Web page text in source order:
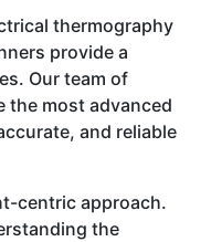
thermography
provide a
Our team of
the most advanced
and reliable
centric approach.
the